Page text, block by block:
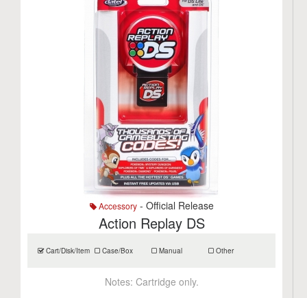
Accessory- Official Release
Action Replay DS
Cart/Disk/Item Case/Box Manual Other
Notes: Cartridge only.